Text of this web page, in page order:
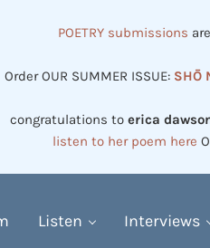
POETRY submissions are
Order OUR SUMMER ISSUE: SHŌ
congratulations to erica
listen to her poem here
Listen Interviews